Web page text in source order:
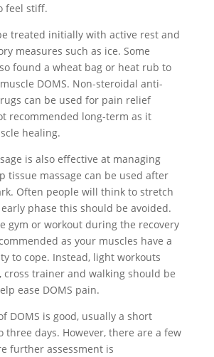
feel stiff.
treated initially with active rest and
measures such as ice. Some
found a wheat bag or heat rub to
DOMS. Non-steroidal anti-
can be used for pain relief
recommended long-term as it
healing.
is also effective at managing
tissue massage can be used after
Often people will think to stretch
phase this should be avoided.
gym or workout during the recovery
as your muscles have a
to cope. Instead, light workouts
cross trainer and walking should be
ease DOMS pain.
DOMS is good, usually a short
three days. However, there are a few
further assessment is